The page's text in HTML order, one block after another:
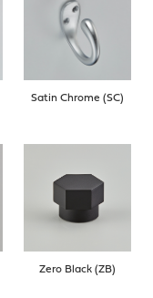
Satin Chrome (SC)
Zero Black (ZB)